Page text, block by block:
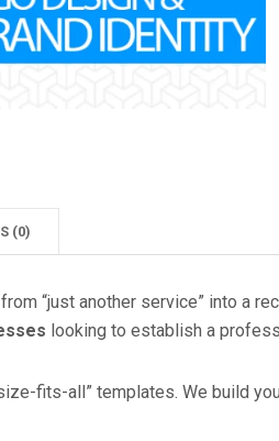
(0)
“just another service” into a
looking to establish a
fits-all” templates. We build